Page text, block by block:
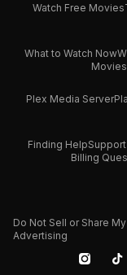
Watch Free Movies
What to Watch Now
Plex Media Server
Finding Help
Billing
Do Not Sell or Share
Advertising